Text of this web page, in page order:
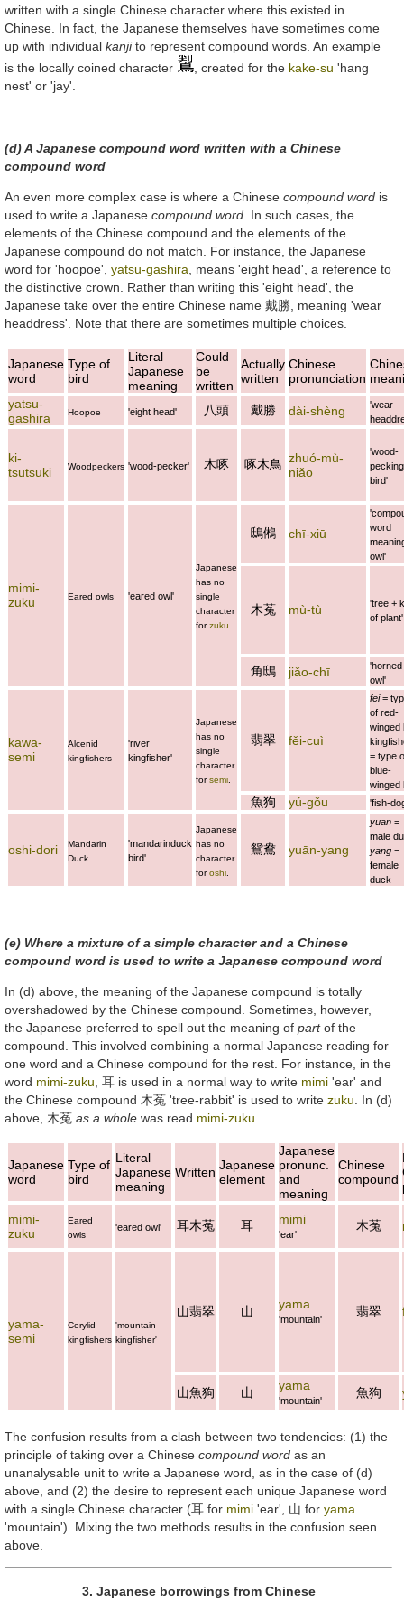
written with a single Chinese character where this existed in
Chinese. In fact, the Japanese themselves have sometimes come
up with individual kanjito represent compound words. An example
is the locally coined character
, created for the kake-su 'hang
nest' or 'jay'.
(d) A Japanese compound word written with a Chinese
compound word
An even more complex case is where a Chinese compound word is
used to write a Japanese compound word. In such cases, the
elements of the Chinese compound and the elements of the
Japanese compound do not match. For instance, the Japanese
word for 'hoopoe', yatsu-gashira, means 'eight head', a reference to
the distinctive crown. Rather than writing this 'eight head', the
Japanese take over the entire Chinese name 戴勝, meaning 'wear
headdress'. Note that there are sometimes multiple choices.
Japanese
word
Type of
bird
Literal
Japanese
meaning
Could
be
written
Actually
written
Chinese
pronunciation
yatsu-
gashira
Hoopoe 'eight head' 八頭 戴勝 dài-shèng
'wear
ki-
tsutsuki
Woodpeckers 'wood-pecker' 木啄 啄木鳥 zhuó-mù-
niǎo
'wood-
pecking
bird'
mimi-
zuku
Eared owls 'eared owl'
Japanese
has no
single
character
forzuku
鴟鵂 chī-xiū
word
owl'
木菟 mù-tù
'tree +
of plant'
角鴟 jiǎo-chī
owl'
kawa-
semi
Alcenid
kingfishers
'river
kingfisher'
Japanese
has no
single
character
forsemi
翡翠 fěi-cuì
fei=
of red-
winged
= type
blue-
winged
魚狗 yú-gǒu 'fish-
oshi-dori
Mandarin
Duck
'mandarinduck
bird'
Japanese
has no
character
foroshi
鴛鴦 yuān-yang
yuan =
male
yang =
female
duck
(e) Where a mixture of a simple character and a Chinese
compound word is used to write a Japanese compound word
In (d) above, the meaning of the Japanese compound is totally
overshadowed by the Chinese compound. Sometimes, however,
the Japanese preferred to spell out the meaning of partof the
compound. This involved combining a normal Japanese reading for
one word and a Chinese compound for the rest. For instance, in the
word mimi-zuku 耳 is used in a normal way to write mimi 'ear' and
the Chinese compound 木菟 'tree-rabbit' is used to write zuku . In (d)
above, 木菟 as a whole was read mimi-zuku
Japanese
word
Type of
bird
Literal
Japanese
meaning
Written Japanese
element
Japanese
pronunc.
and
meaning
Chinese
compound
mimi-
zuku
Eared
owls
'eared owl' 耳木菟 耳 mimi
'ear'
木菟
yama-
semi
Cerylid
kingfishers
'mountain
kingfisher'
山翡翠 山 yama
'mountain'
翡翠
山魚狗 山 yama
'mountain'
魚狗
The confusion results from a clash between two tendencies: (1) the
principle of taking over a Chinese compound word as an
unanalysable unit to write a Japanese word, as in the case of (d)
above, and (2) the desire to represent each unique Japanese word
with a single Chinese character (耳 for mimi 'ear', 山 for yama
'mountain'). Mixing the two methods results in the confusion seen
above.
3. Japanese borrowings from Chinese